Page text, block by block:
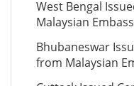
West Bengal
Malaysian
Bhubaneswar
from Malaysian